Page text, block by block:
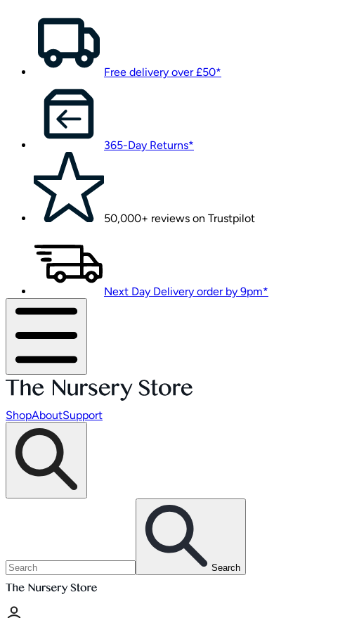
Free delivery over £50*
365-Day Returns*
50,000+ reviews on Trustpilot
Next Day Delivery order by 9pm*
ShopAboutSupport
Search